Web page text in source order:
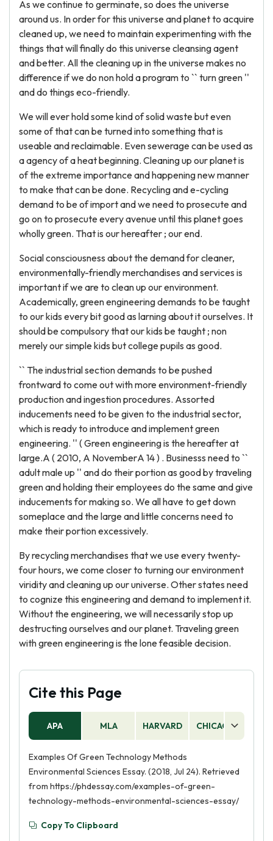
As we continue to germinate, so does the universe
around us. In order for this universe and planet to acquire
cleaned up, we need to maintain experimenting with the
things that will finally do this universe cleansing agent
and better. All the cleaning up in the universe makes no
difference if we do non hold a program to `` turn green ''
and do things eco-friendly.
We will ever hold some kind of solid waste but even
some of that can be turned into something that is
useable and reclaimable. Even sewerage can be used as
a agency of a heat beginning. Cleaning up our planet is
of the extreme importance and happening new manner
to make that can be done. Recycling and e-cycling
demand to be of import and we need to prosecute and
go on to prosecute every avenue until this planet goes
wholly green. That is our hereafter ; our end.
Social consciousness about the demand for cleaner,
environmentally-friendly merchandises and services is
important if we are to clean up our environment.
Academically, green engineering demands to be taught
to our kids every bit good as larning about it ourselves. It
should be compulsory that our kids be taught ; non
merely our simple kids but college pupils as good.
`` The industrial section demands to be pushed
frontward to come out with more environment-friendly
production and ingestion procedures. Assorted
inducements need to be given to the industrial sector,
which is ready to introduce and implement green
engineering. '' ( Green engineering is the hereafter at
large.A ( 2010, A NovemberA 14 ) . Businesss need to ``
adult male up '' and do their portion as good by traveling
green and holding their employees do the same and give
inducements for making so. We all have to get down
someplace and the large and little concerns need to
make their portion excessively.
By recycling merchandises that we use every twenty-
four hours, we come closer to turning our environment
viridity and cleaning up our universe. Other states need
to cognize this engineering and demand to implement it.
Without the engineering, we will necessarily stop up
destructing ourselves and our planet. Traveling green
with green engineering is the lone feasible decision.
Cite this Page
APA MLA HARVARD CHICAGO
Examples Of Green Technology Methods
Environmental Sciences Essay. (2018, Jul 24). Retrieved
from https://phdessay.com/examples-of-green-
technology-methods-environmental-sciences-essay/
Copy To Clipboard